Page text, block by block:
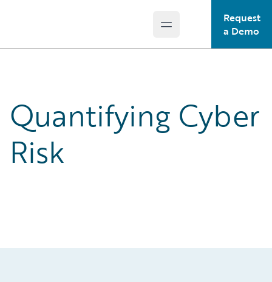
Open main menu
Request
a Demo
Quantifying Cyber
Risk